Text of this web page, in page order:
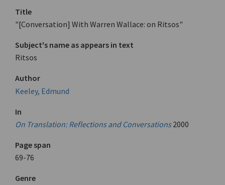
Title
"[Conversation] With Warren Wallace: on Ritsos"
Subject's name as appears in text
Ritsos
Author
Keeley, Edmund
In
On Translation: Reflections and Conversations 2000
Page span
69-76
Genre